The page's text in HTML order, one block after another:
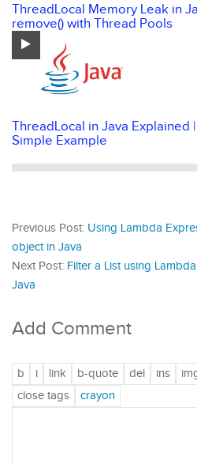
ThreadLocal Memory Leak in
remove() with Thread Pools
ThreadLocal in Java Explained
Simple Example
Previous Post: Using Lambda
object in Java
Next Post: Filter a List using
Java
Add Comment